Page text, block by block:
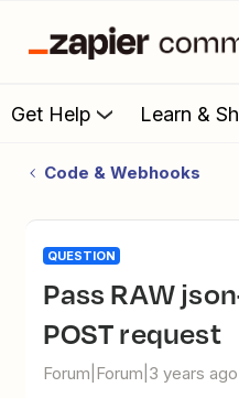
Get Help Learn &
Code & Webhooks
QUESTION
Pass RAW json-response in
POST request
Forum|Forum|3 years ago